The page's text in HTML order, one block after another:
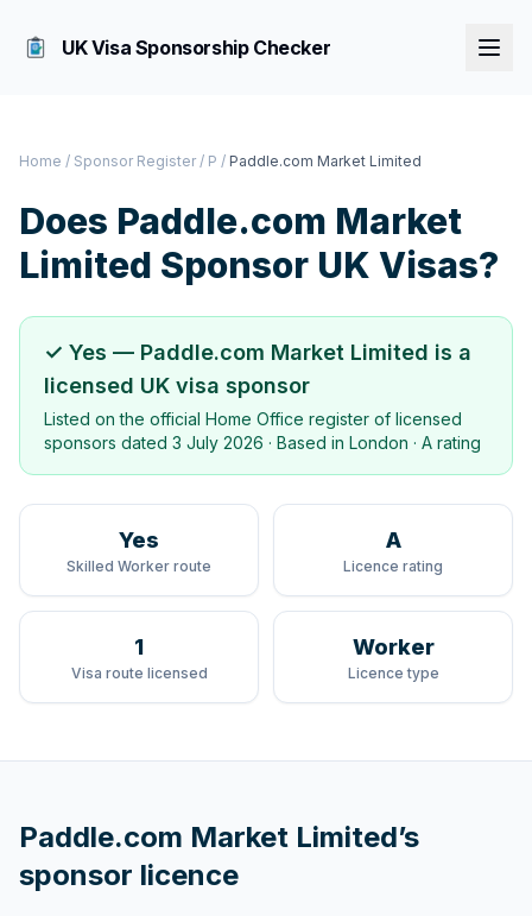
UK Visa Sponsorship Checker
Home / Sponsor Register / P / Paddle.com Market Limited
Does Paddle.com Market
Limited Sponsor UK Visas?
✓ Yes — Paddle.com Market Limited is a
licensed UK visa sponsor
Listed on the official Home Office register of licensed
sponsors dated 3 July 2026 · Based in London · A rating
Yes
Skilled Worker route
A
Licence rating
1
Visa route licensed
Worker
Licence type
Paddle.com Market Limited’s
sponsor licence